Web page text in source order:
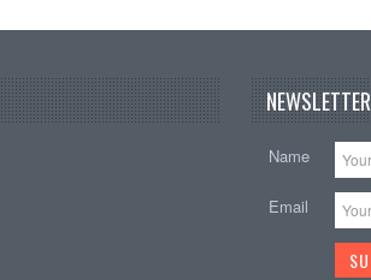
NEWSLETTER
Name
Email